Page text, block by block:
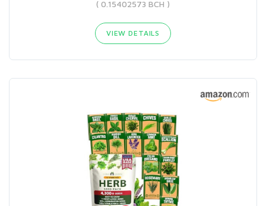
( 0.15402573 BCH )
VIEW DETAILS